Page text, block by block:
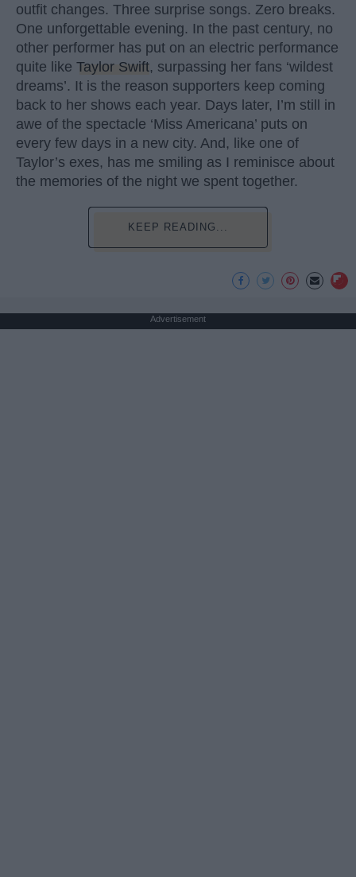
outfit changes. Three surprise songs. Zero breaks.
One unforgettable evening. In the past century, no
other performer has put on an electric performance
quite like Taylor Swift, surpassing her fans ‘wildest
dreams’. It is the reason supporters keep coming
back to her shows each year. Days later, I’m still in
awe of the spectacle ‘Miss Americana’ puts on
every few days in a new city. And, like one of
Taylor’s exes, has me smiling as I reminisce about
the memories of the night we spent together.
KEEP READING...
Advertisement